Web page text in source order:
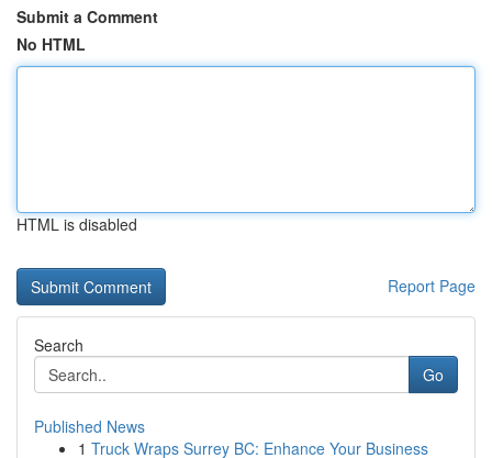
Submit a Comment
No HTML
HTML is disabled
Report Page
Search
Go
Published News
1 Truck Wraps Surrey BC: Enhance Your Business